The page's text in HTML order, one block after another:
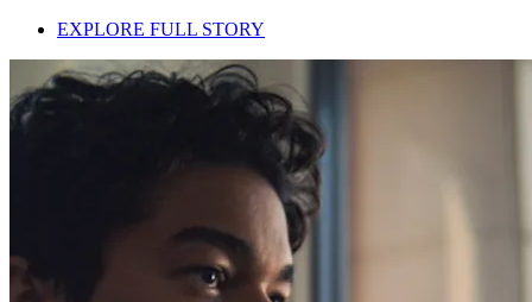
EXPLORE FULL STORY